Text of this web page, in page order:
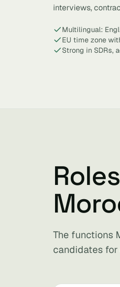
interviews,
Multilingual:
EU time zone
Strong in SDRs,
The functions
candidates for